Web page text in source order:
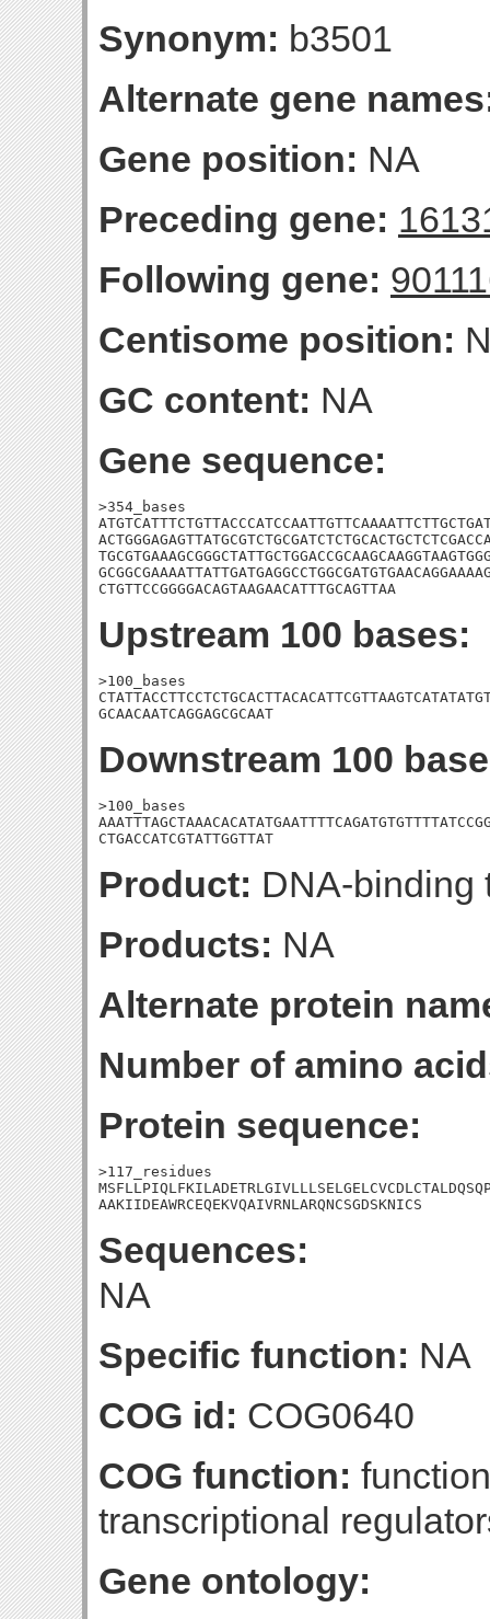
Synonym: b3501
Alternate gene
Gene position: NA
Preceding gene:
Following gene:
Centisome position:
GC content: NA
Gene sequence:
>354_bases
CTGTTCCGGGGACAGTAAGAACATTTGCAGTTAA
Upstream 100 bases:
>100_bases
GCAACAATCAGGAGCGCAAT
Downstream 100
>100_bases
CTGACCATCGTATTGGTTAT
Product: DNA-binding
Products: NA
Alternate protein
Number of amino
Protein sequence:
>117_residues
AAKIIDEAWRCEQEKVQAIVRNLARQNCSGDSKNICS
Sequences:
NA
Specific function: NA
COG id: COG0640
COG function:
transcriptional
Gene ontology: